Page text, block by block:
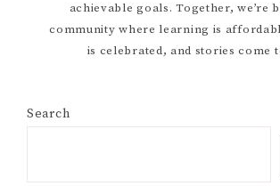
achievable goals. Together, we’re
community where learning is
is celebrated, and stories come
Search